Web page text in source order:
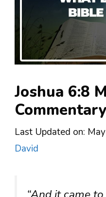
Joshua 6:8
Commentary
Last Updated on:
David